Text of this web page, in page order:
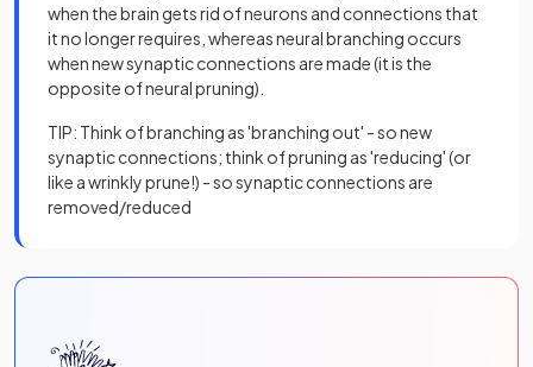
when the brain gets rid of neurons and connections that
it no longer requires, whereas neural branching occurs
when new synaptic connections are made (it is the
opposite of neural pruning).
TIP: Think of branching as 'branching out' - so new
synaptic connections; think of pruning as 'reducing' (or
like a wrinkly prune!) - so synaptic connections are
removed/reduced